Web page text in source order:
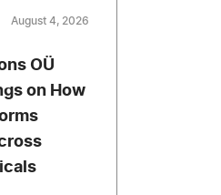
August 4, 2026
OÜ
on How